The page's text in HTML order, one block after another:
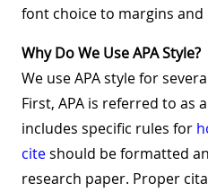
font choice to margins
Why Do We Use APA Style?
We use APA style for
First, APA is referred to as
includes specific rules for
citeshould be formatted
research paper. Proper